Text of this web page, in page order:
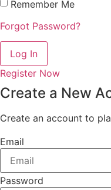
Remember Me
Forgot Password?
Log In
Register Now
Create a New
Create an account to
Email
Password